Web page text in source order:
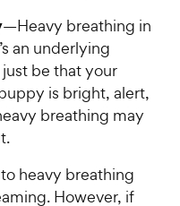
—Heavy breathing in
an underlying
be that your
is bright, alert,
breathing may
heavy breathing
However, if